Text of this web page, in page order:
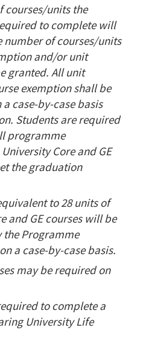
courses/units the
to complete will
number of courses/units
and/or unit
granted. All unit
exemption shall be
case-by-case basis
Students are required
programme
Core and GE
the graduation
to 28 units of
and GE courses will be
the Programme
a case-by-case basis.
may be required on
to complete a
University Life